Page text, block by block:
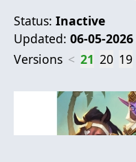
Status: Inactive
Updated: 06-05-2026
Versions < 21 20 19